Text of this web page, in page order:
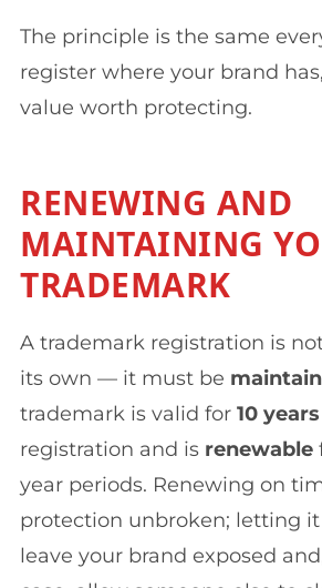
The principle is the same
register where your brand
value worth protecting.
RENEWING AND
MAINTAINING
TRADEMARK
A trademark registration is
its own — it must be
trademark is valid for 10 years
registration and is renewable
year periods. Renewing on
protection unbroken; letting it
leave your brand exposed